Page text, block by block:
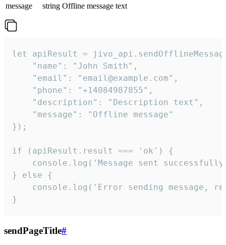
message
string Offline message text
let apiResult =
    "name": "John Smith",
    "email": "email@example.com",
    "phone": "+14084987855",
    "description": "Description text",
    "message": "Offline message"
});
if (apiResult.result === 'ok') {
console.log('Message sent
} else {
console.log('Error sending message,
}
sendPageTitle#